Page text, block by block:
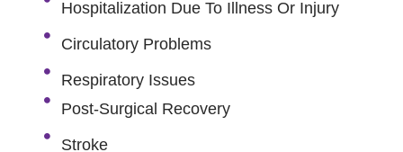
Hospitalization Due To Illness Or Injury
Circulatory Problems
Respiratory Issues
Post-Surgical Recovery
Stroke